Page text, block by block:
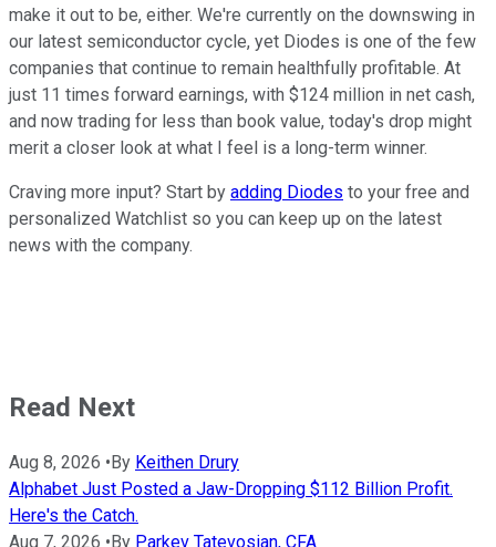
make it out to be, either. We're currently on the downswing in
our latest semiconductor cycle, yet Diodes is one of the few
companies that continue to remain healthfully profitable. At
just 11 times forward earnings, with $124 million in net cash,
and now trading for less than book value, today's drop might
merit a closer look at what I feel is a long-term winner.
Craving more input? Start by adding Diodes to your free and
personalized Watchlist so you can keep up on the latest
news with the company.
Read Next
Aug 8, 2026 •By Keithen Drury
Alphabet Just Posted a Jaw-Dropping $112 Billion Profit.
Here's the Catch.
Aug 7, 2026 •By Parkev Tatevosian, CFA